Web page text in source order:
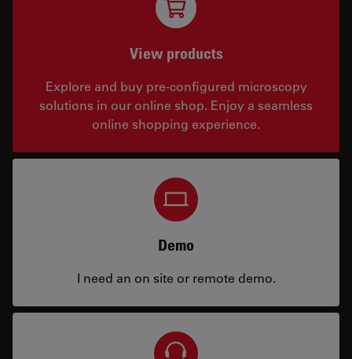
View products
Explore and buy pre-configured microscopy
solutions in our online shop. Enjoy a seamless
online shopping experience.
Demo
I need an on site or remote demo.